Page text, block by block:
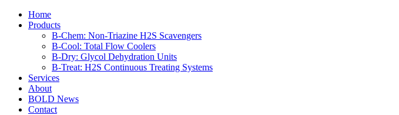
Home
Products
B-Chem: Non-Triazine H2S Scavengers
B-Cool: Total Flow Coolers
B-Dry: Glycol Dehydration Units
B-Treat: H2S Continuous Treating Systems
Services
About
BOLD News
Contact